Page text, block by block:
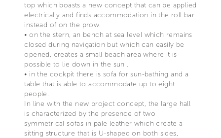
top which boasts a new concept that can be applied
electrically and finds accommodation in the roll bar
instead of on the prow.
• on the stern, an bench at sea level which remains
closed during navigation but which can easily be
opened, creates a small beach area where it is
possible to lie down in the sun .
• in the cockpit there is sofa for sun-bathing and a
table that is able to accommodate up to eight
people.
In line with the new project concept, the large hall
is characterized by the presence of two
symmetrical sofas in pale leather which create a
sitting structure that is U-shaped on both sides,